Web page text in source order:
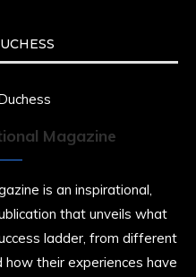
Magazine
is an inspirational,
that unveils what
ladder, from different
their experiences have